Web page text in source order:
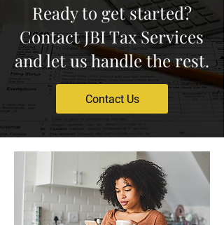
Ready to get started?
Contact JBI Tax Services
and let us handle the rest.
Contact Us